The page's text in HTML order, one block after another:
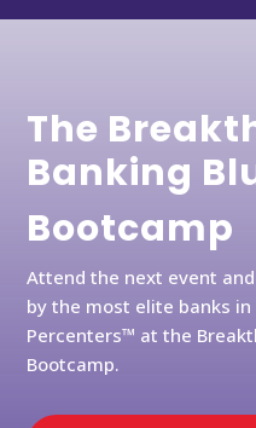
The
Banking
Bootcamp
Attend the next event
by the most elite banks
Percenters™ at the
Bootcamp.